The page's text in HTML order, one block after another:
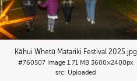
Kāhui Whetū Matariki Festival 2025.jpg
#760507 Image 1.71 MB 3600×2400px
Uploaded